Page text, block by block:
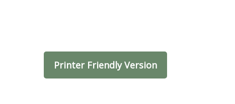
Printer Friendly Version